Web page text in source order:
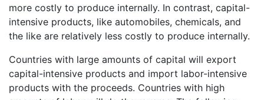
more costly to produce internally. In contrast, capital-
intensive products, like automobiles, chemicals, and
the like are relatively less costly to produce internally.
Countries with large amounts of capital will export
capital-intensive products and import labor-intensive
products with the proceeds. Countries with high